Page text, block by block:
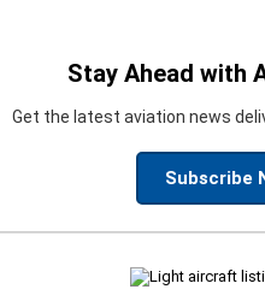
Stay Ahead with
Get the latest aviation news
Subscribe